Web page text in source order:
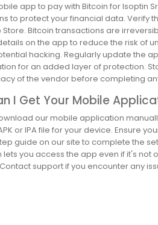
app to pay with Bitcoin for Isoptin
to protect your financial data. Verify
Store. Bitcoin transactions are
on the app to reduce the risk of
hacking. Regularly update the
for an added layer of protection.
of the vendor before completing
I Get Your Mobile
our mobile application
or IPA file for your device. Ensure
guide on our site to complete the
lets you access the app even if it's
support if you encounter any